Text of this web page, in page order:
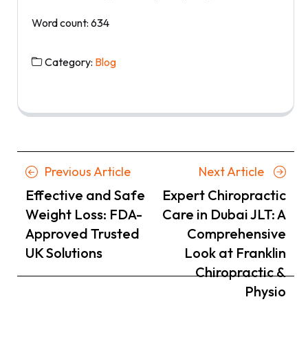
Word count: 634
Category: Blog
Posts
navigation
Previous ArticlePrevious
Article
Effective and Safe
Weight Loss: FDA-
Approved Trusted
UK Solutions
Next Article
Next
Article
Expert Chiropractic
Care in Dubai JLT: A
Comprehensive
Look at Franklin
Chiropractic &
Physio